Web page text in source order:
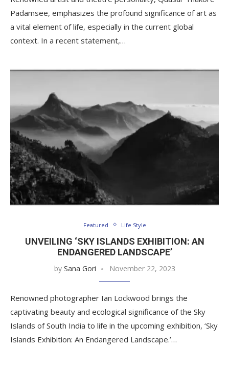
Padamsee, emphasizes the profound significance of art as
a vital element of life, especially in the current global
context. In a recent statement,…
Featured Life Style
UNVEILING ‘SKY ISLANDS EXHIBITION: AN
ENDANGERED LANDSCAPE’
by Sana Gori November 22, 2023
Renowned photographer Ian Lockwood brings the
captivating beauty and ecological significance of the Sky
Islands of South India to life in the upcoming exhibition, ‘Sky
Islands Exhibition: An Endangered Landscape.’…